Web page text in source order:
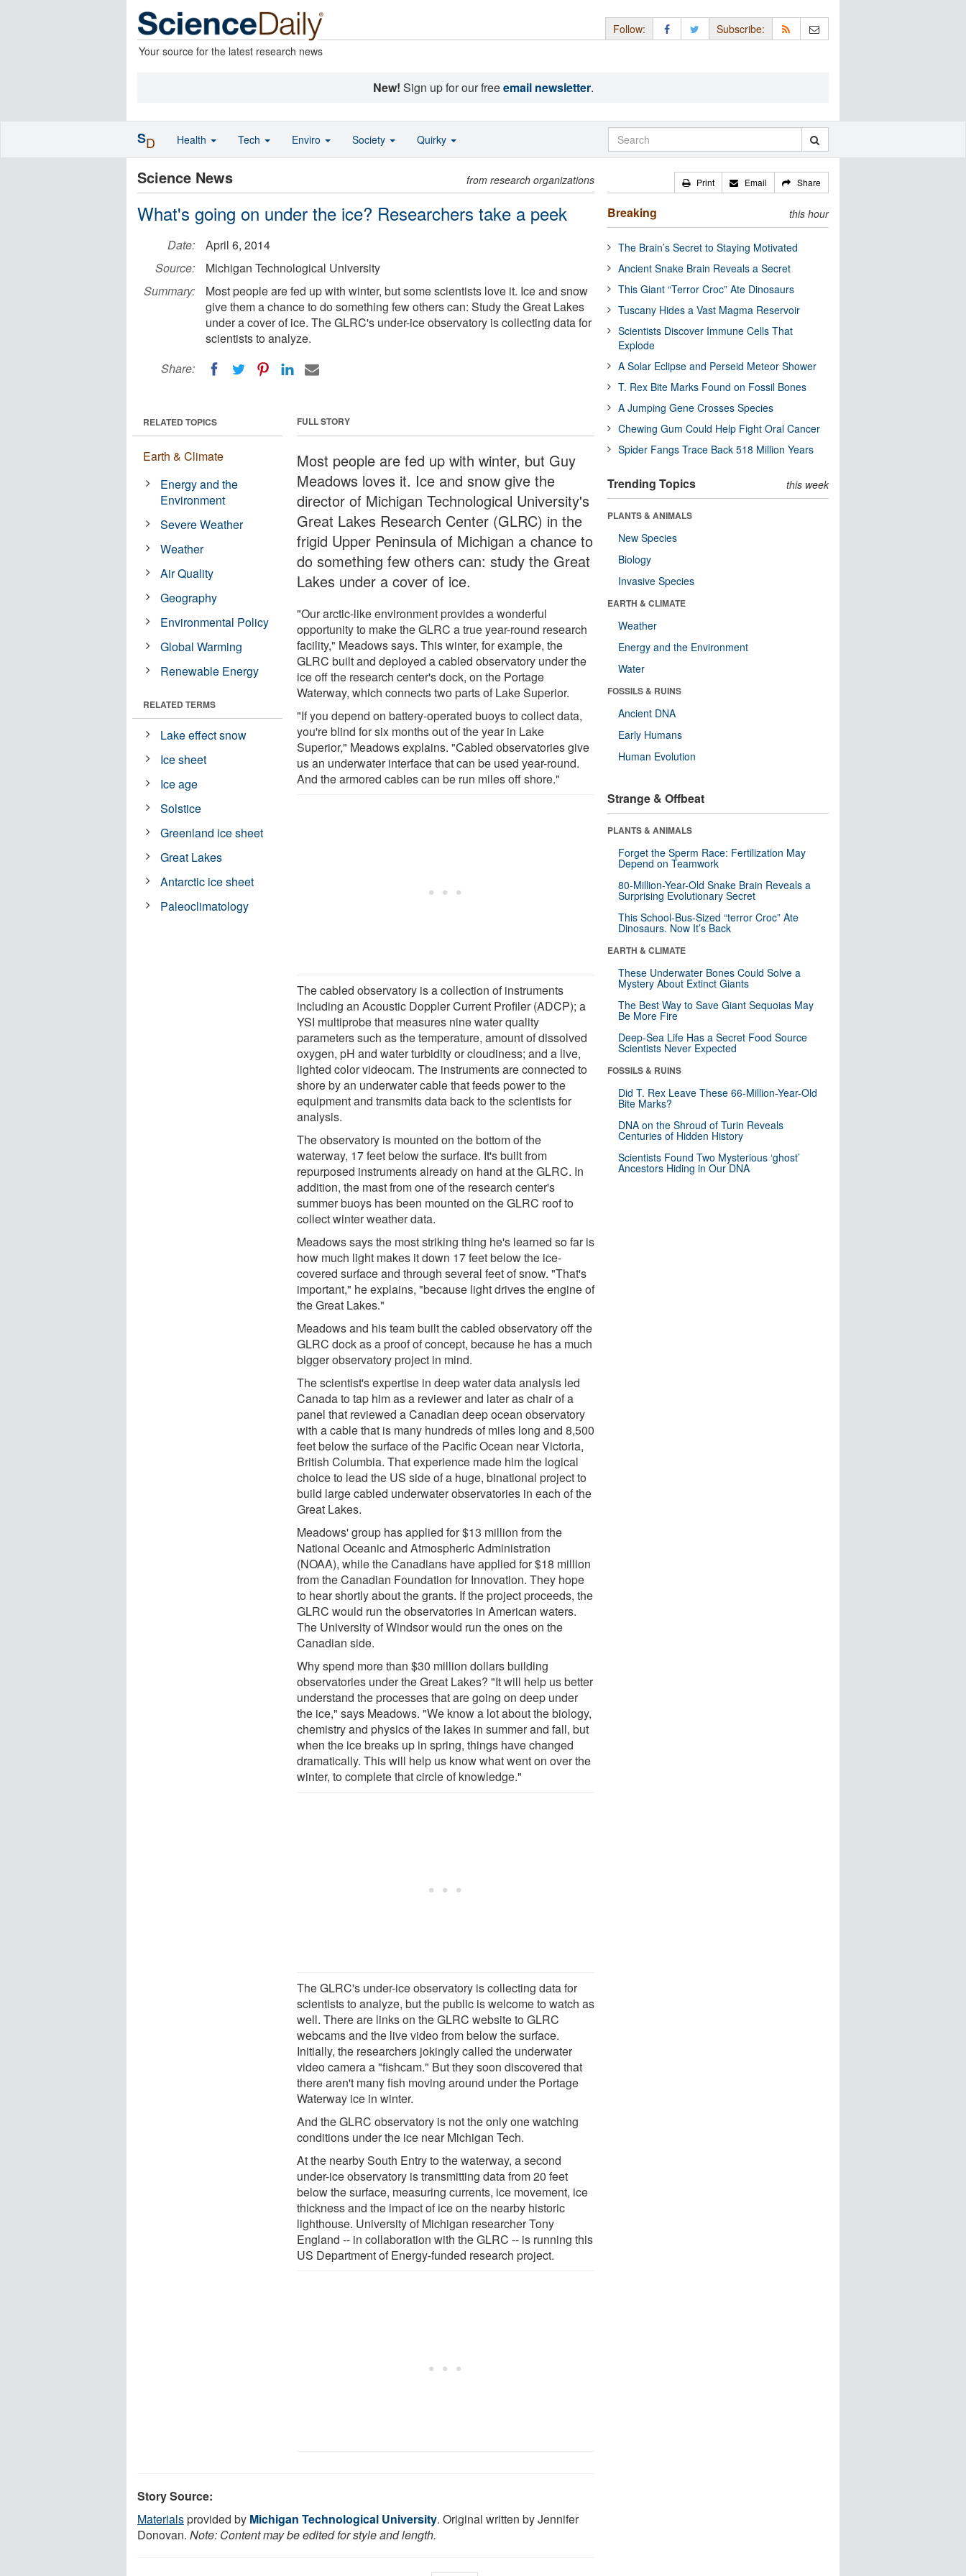
Your source for the latest research news
Follow: Subscribe:
New! Sign up for our freeemail newsletter.
Science News from research organizations
What's going on under the ice? Researchers take a peek
Date:
April 6, 2014
Source:
Michigan Technological University
Summary:
Most people are fed up with winter, but some scientists love it. Ice and snow
give them a chance to do something few others can: Study the Great Lakes
under a cover of ice. The GLRC's under-ice observatory is collecting data for
scientists to analyze.
Share:
FULL STORY
Most people are fed up with winter, but Guy
Meadows loves it. Ice and snow give the
director of Michigan Technological University's
Great Lakes Research Center (GLRC) in the
frigid Upper Peninsula of Michigan a chance to
do something few others can: study the Great
Lakes under a cover of ice.
"Our arctic-like environment provides a wonderful
opportunity to make the GLRC a true year-round research
facility," Meadows says. This winter, for example, the
GLRC built and deployed a cabled observatory under the
ice off the research center's dock, on the Portage
Waterway, which connects two parts of Lake Superior.
"If you depend on battery-operated buoys to collect data,
you're blind for six months out of the year in Lake
Superior," Meadows explains. "Cabled observatories give
us an underwater interface that can be used year-round.
And the armored cables can be run miles off shore."
The cabled observatory is a collection of instruments
including an Acoustic Doppler Current Profiler (ADCP); a
YSI multiprobe that measures nine water quality
parameters such as the temperature, amount of dissolved
oxygen, pH and water turbidity or cloudiness; and a live,
lighted color videocam. The instruments are connected to
shore by an underwater cable that feeds power to the
equipment and transmits data back to the scientists for
analysis.
The observatory is mounted on the bottom of the
waterway, 17 feet below the surface. It's built from
repurposed instruments already on hand at the GLRC. In
addition, the mast from one of the research center's
summer buoys has been mounted on the GLRC roof to
collect winter weather data.
Meadows says the most striking thing he's learned so far is
how much light makes it down 17 feet below the ice-
covered surface and through several feet of snow. "That's
important," he explains, "because light drives the engine of
the Great Lakes."
Meadows and his team built the cabled observatory off the
GLRC dock as a proof of concept, because he has a much
bigger observatory project in mind.
The scientist's expertise in deep water data analysis led
Canada to tap him as a reviewer and later as chair of a
panel that reviewed a Canadian deep ocean observatory
with a cable that is many hundreds of miles long and 8,500
feet below the surface of the Pacific Ocean near Victoria,
British Columbia. That experience made him the logical
choice to lead the US side of a huge, binational project to
build large cabled underwater observatories in each of the
Great Lakes.
Meadows' group has applied for $13 million from the
National Oceanic and Atmospheric Administration
(NOAA), while the Canadians have applied for $18 million
from the Canadian Foundation for Innovation. They hope
to hear shortly about the grants. If the project proceeds, the
GLRC would run the observatories in American waters.
The University of Windsor would run the ones on the
Canadian side.
Why spend more than $30 million dollars building
observatories under the Great Lakes? "It will help us better
understand the processes that are going on deep under
the ice," says Meadows. "We know a lot about the biology,
chemistry and physics of the lakes in summer and fall, but
when the ice breaks up in spring, things have changed
dramatically. This will help us know what went on over the
winter, to complete that circle of knowledge."
The GLRC's under-ice observatory is collecting data for
scientists to analyze, but the public is welcome to watch as
well. There are links on the GLRC website to GLRC
webcams and the live video from below the surface.
Initially, the researchers jokingly called the underwater
video camera a "fishcam." But they soon discovered that
there aren't many fish moving around under the Portage
Waterway ice in winter.
And the GLRC observatory is not the only one watching
conditions under the ice near Michigan Tech.
At the nearby South Entry to the waterway, a second
under-ice observatory is transmitting data from 20 feet
below the surface, measuring currents, ice movement, ice
thickness and the impact of ice on the nearby historic
lighthouse. University of Michigan researcher Tony
England -- in collaboration with the GLRC -- is running this
US Department of Energy-funded research project.
RELATED TOPICS
Earth & Climate
Energy and the
Environment
Severe Weather
Weather
Air Quality
Geography
Environmental Policy
Global Warming
Renewable Energy
RELATED TERMS
Lake effect snow
Ice sheet
Ice age
Solstice
Greenland ice sheet
Great Lakes
Antarctic ice sheet
Paleoclimatology
Story Source:
Materialsprovided by Michigan Technological University. Original written by Jennifer
Donovan. Note: Content may be edited for style and length.
Print Email Share
Breaking this hour
The Brain’s Secret to Staying Motivated
Ancient Snake Brain Reveals a Secret
This Giant “Terror Croc” Ate Dinosaurs
Tuscany Hides a Vast Magma Reservoir
Scientists Discover Immune Cells That
Explode
A Solar Eclipse and Perseid Meteor Shower
T. Rex Bite Marks Found on Fossil Bones
A Jumping Gene Crosses Species
Chewing Gum Could Help Fight Oral Cancer
Spider Fangs Trace Back 518 Million Years
Trending Topics this week
PLANTS & ANIMALS
New Species
Biology
Invasive Species
EARTH & CLIMATE
Weather
Energy and the Environment
Water
FOSSILS & RUINS
Ancient DNA
Early Humans
Human Evolution
Strange & Offbeat
PLANTS & ANIMALS
Forget the Sperm Race: Fertilization May
Depend on Teamwork
80-Million-Year-Old Snake Brain Reveals a
Surprising Evolutionary Secret
This School-Bus-Sized “terror Croc” Ate
Dinosaurs. Now It’s Back
EARTH & CLIMATE
These Underwater Bones Could Solve a
Mystery About Extinct Giants
The Best Way to Save Giant Sequoias May
Be More Fire
Deep-Sea Life Has a Secret Food Source
Scientists Never Expected
FOSSILS & RUINS
Did T. Rex Leave These 66-Million-Year-Old
Bite Marks?
DNA on the Shroud of Turin Reveals
Centuries of Hidden History
Scientists Found Two Mysterious ‘ghost’
Ancestors Hiding in Our DNA
SD Health Tech Enviro Society Quirky